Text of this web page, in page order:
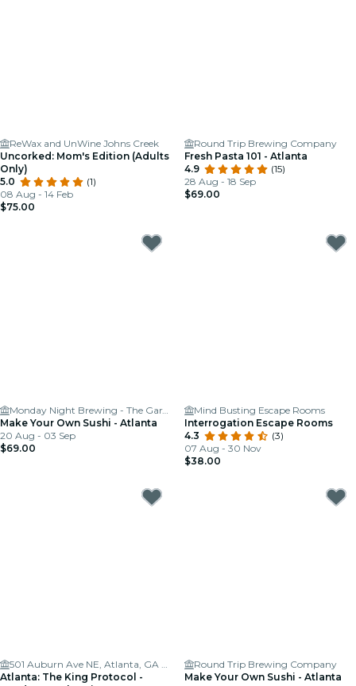
ReWax and UnWine Johns Creek
Uncorked: Mom's Edition (Adults
Only)
5.0
(1)
08 Aug - 14 Feb
$75.00
Round Trip Brewing Company
Fresh Pasta 101 - Atlanta
4.9
(15)
28 Aug - 18 Sep
$69.00
Monday Night Brewing - The Garage
Make Your Own Sushi - Atlanta
20 Aug - 03 Sep
$69.00
Mind Busting Escape Rooms
Interrogation Escape Rooms
4.3
(3)
07 Aug - 30 Nov
$38.00
501 Auburn Ave NE, Atlanta, GA 30312, USA
Atlanta: The King Protocol -
Round Trip Brewing Company
Make Your Own Sushi - Atlanta